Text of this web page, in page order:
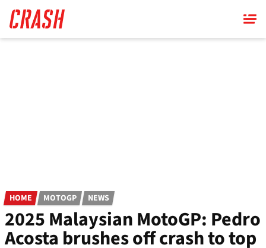
main
content
HOME MOTOGP NEWS
2025 Malaysian MotoGP: Pedro
Acosta brushes off crash to top